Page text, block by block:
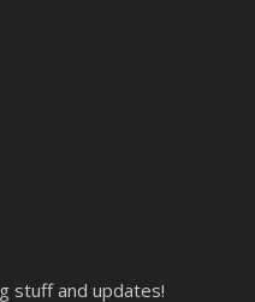
stuff and updates!